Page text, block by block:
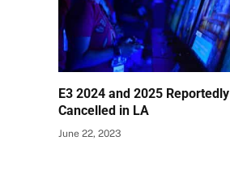
E3 2024 and 2025 Reportedly
Cancelled in LA
June 22, 2023